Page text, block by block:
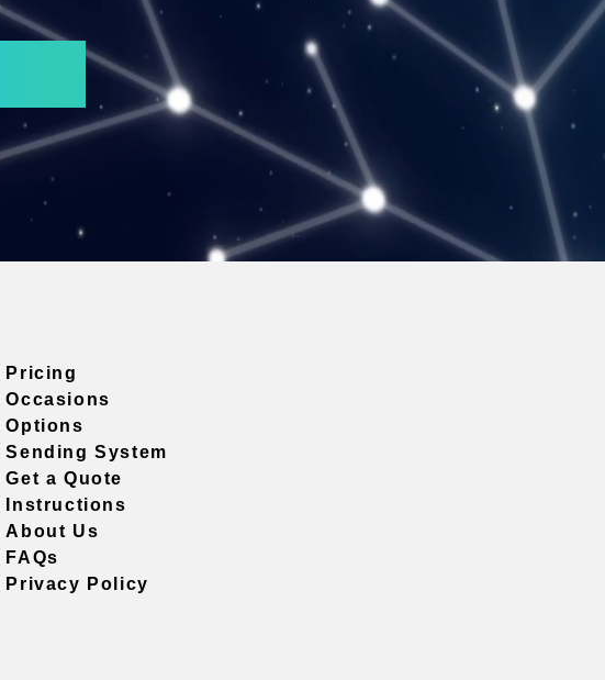
Pricing
Occasions
Options
Sending System
Get a Quote
Instructions
About Us
FAQs
Privacy Policy